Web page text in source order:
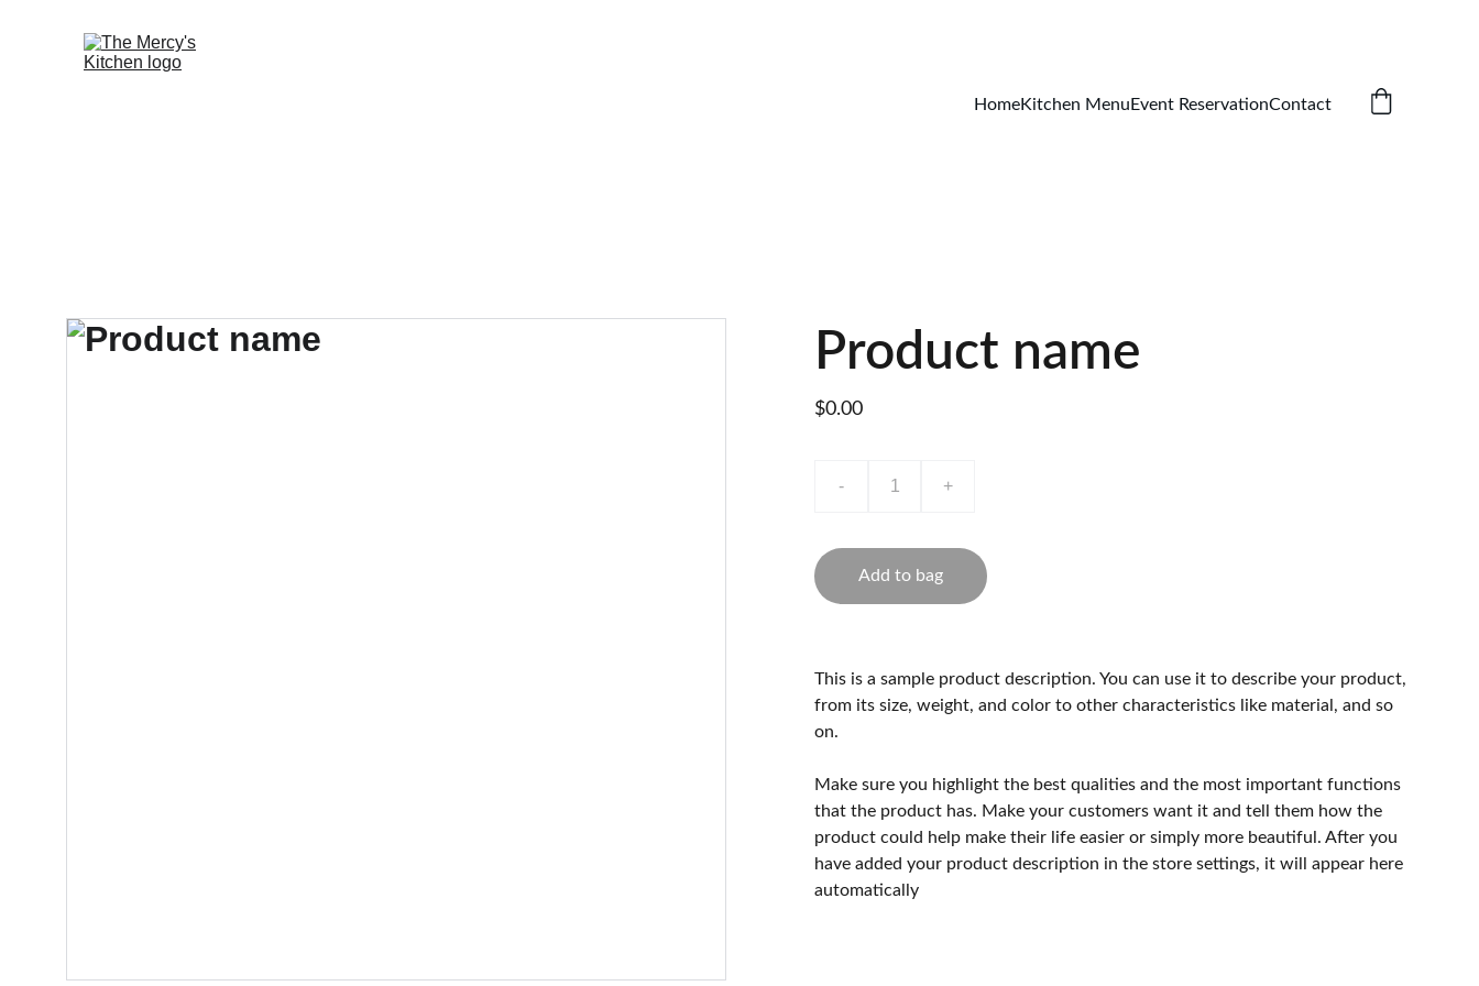
HomeKitchen MenuEvent ReservationContact
Product name
$0.00
- +
Add to bag
This is a sample product description. You can use it to describe your product,
from its size, weight, and color to other characteristics like material, and so
on.
Make sure you highlight the best qualities and the most important functions
that the product has. Make your customers want it and tell them how the
product could help make their life easier or simply more beautiful. After you
have added your product description in the store settings, it will appear here
automatically